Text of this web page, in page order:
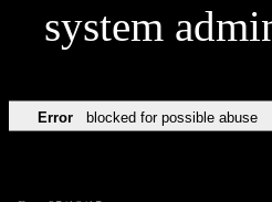
system
Error blocked for possible abuse